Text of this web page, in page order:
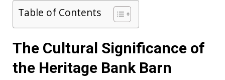
Table of Contents
The Cultural Significance of
the Heritage Bank Barn